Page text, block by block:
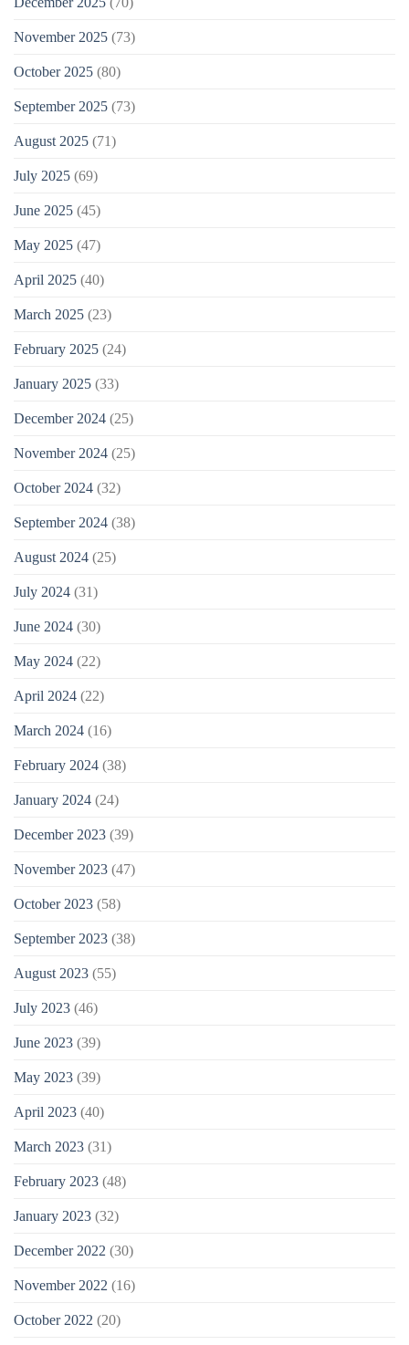
November 2025 (73)
October 2025 (80)
September 2025 (73)
August 2025 (71)
July 2025 (69)
June 2025 (45)
May 2025 (47)
April 2025 (40)
March 2025 (23)
February 2025 (24)
January 2025 (33)
December 2024 (25)
November 2024 (25)
October 2024 (32)
September 2024 (38)
August 2024 (25)
July 2024 (31)
June 2024 (30)
May 2024 (22)
April 2024 (22)
March 2024 (16)
February 2024 (38)
January 2024 (24)
December 2023 (39)
November 2023 (47)
October 2023 (58)
September 2023 (38)
August 2023 (55)
July 2023 (46)
June 2023 (39)
May 2023 (39)
April 2023 (40)
March 2023 (31)
February 2023 (48)
January 2023 (32)
December 2022 (30)
November 2022 (16)
October 2022 (20)